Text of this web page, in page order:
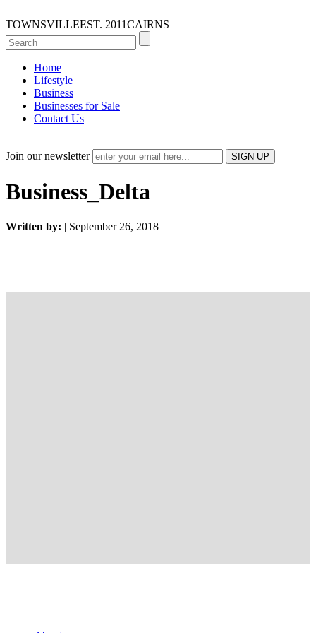
TOWNSVILLEEST. 2011CAIRNS
Home
Lifestyle
Business
Businesses for Sale
Contact Us
Join our newsletter
Business_Delta
Written by: | September 26, 2018